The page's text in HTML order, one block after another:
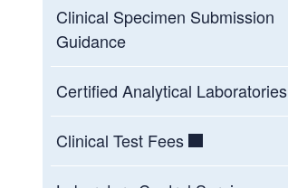
Clinical Specimen Submission
Guidance
Certified Analytical Laboratories
Clinical Test Fees